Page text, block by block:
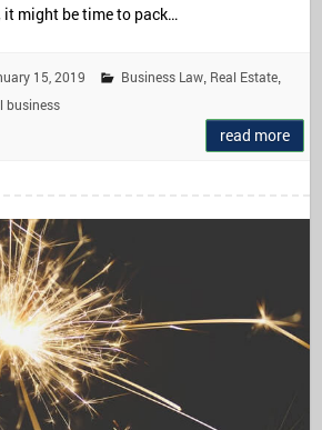
might be time to pack…
15, 2019 Business Law, Real Estate,
business
read more